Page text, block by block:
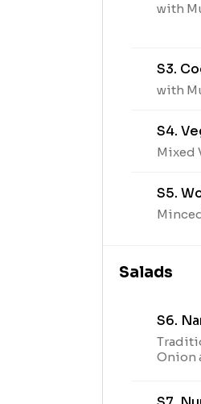
with
S3.
with
S4.
Mixed
S5.
Salads
S6.
Onion